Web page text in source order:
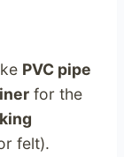
PVC pipe
for the
felt).